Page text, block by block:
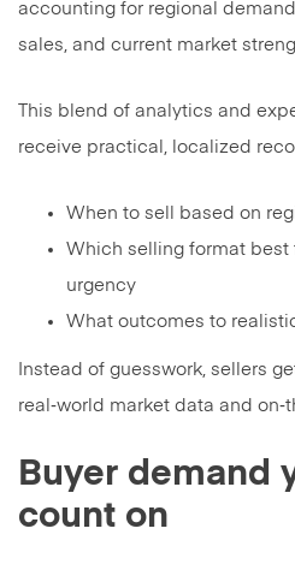
accounting for regional
sales, and current market
This blend of analytics and
receive practical, localized
When to sell based on
Which selling format best
urgency
What outcomes to
Instead of guesswork, sellers
real‑world market data and
Buyer demand
count on